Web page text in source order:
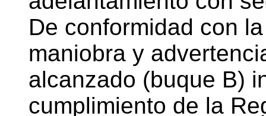
De conformidad con
maniobra y
alcanzado (buque B)
cumplimiento de la